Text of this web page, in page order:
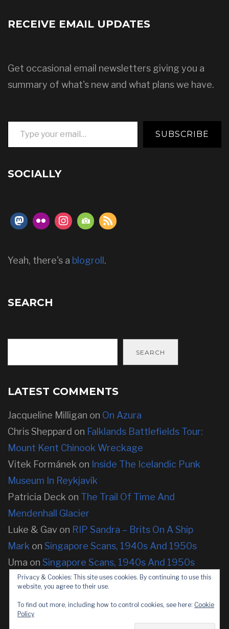
RECEIVE EMAIL UPDATES
Get occasional email newsletters giving you a
summary of what's new and what plans we have.
Type your email…
SUBSCRIBE
SOCIALLY
Yeah, there's a blogroll .
SEARCH
SEARCH
LATEST COMMENTS
Jacqueline Milligan on On Azura
Chris Sheppard on Falklands Battlefields Tour:
Mount Kent Chinook Wreckage
Vitek Formánek on Inside The Icelandic Punk
Museum In Reykjavík
Patricia Deck on The Trail Of Time And
Mendenhall Glacier
Luke & Gav on RIP Sandra – Brits On A Ship
Mark on Singapore Scans, 1940s And 1950s
Uma on Singapore Scans, 1940s And 1950s
Privacy & Cookies: This site uses cookies. By continuing to use this
website, you agree to their use.
To find out more, including how to control cookies, see here: Cookie
Policy